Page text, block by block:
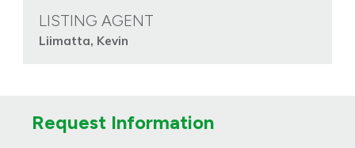
LISTING AGENT
Liimatta, Kevin
Request Information